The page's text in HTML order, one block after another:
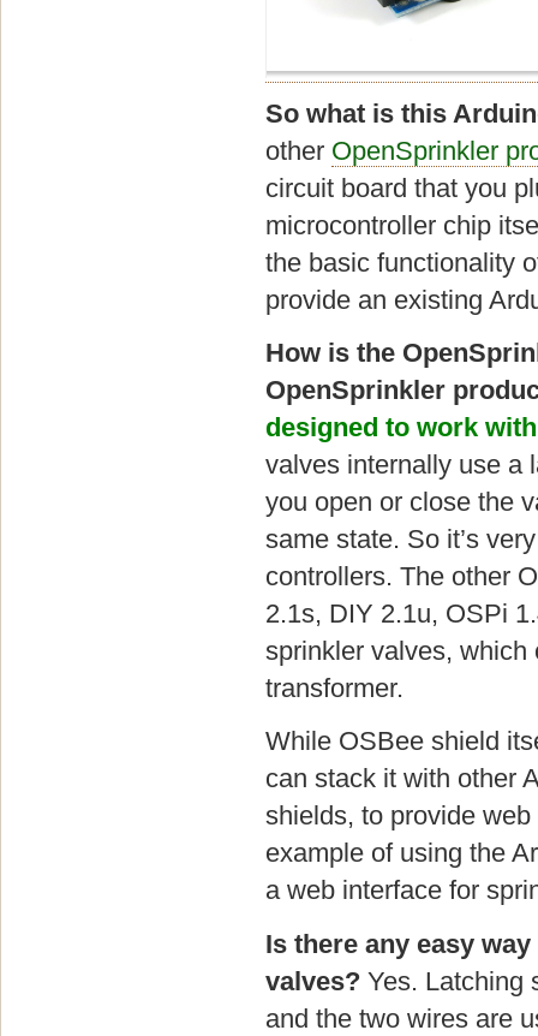
So what is this
other OpenSprinkler
circuit board that you
microcontroller chip
the basic functionality
provide an existing
How is the
OpenSprinkler
designed to work
valves internally use a
you open or close the
same state. So it’s
controllers. The other
2.1s, DIY 2.1u, OSPi
sprinkler valves, which
transformer.
While OSBee shield
can stack it with other
shields, to provide
example of using the
a web interface for
Is there any easy
valves? Yes. Latching
and the two wires are